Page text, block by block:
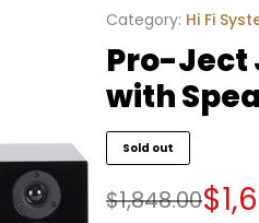
Category: Hi Fi
Pro-Ject
with
Sold out
$1,848.00$